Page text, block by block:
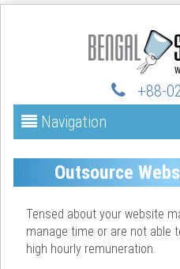
+88-
Navigation
Outsource
Tensed about your website
manage time or are not able
high hourly remuneration.